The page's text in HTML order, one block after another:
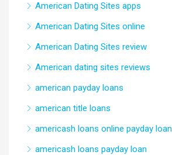
American Dating Sites apps
American Dating Sites online
American Dating Sites review
American dating sites reviews
american payday loans
american title loans
americash loans online payday loan
americash loans payday loan